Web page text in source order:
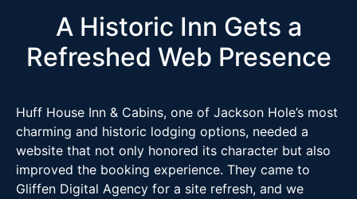
A Historic Inn Gets a
Refreshed Web Presence
Huff House Inn & Cabins, one of Jackson Hole’s most
charming and historic lodging options, needed a
website that not only honored its character but also
improved the booking experience. They came to
Gliffen Digital Agency for a site refresh, and we